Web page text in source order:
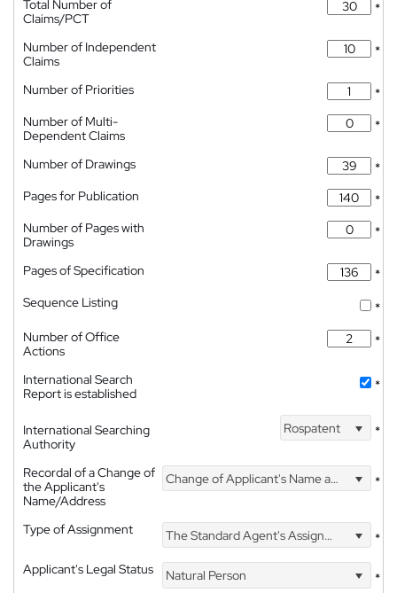
Total Number of
Claims/PCT
*
Number of Independent
Claims
*
Number of Priorities
*
Number of Multi-
Dependent Claims
*
Number of Drawings
*
Pages for Publication
*
Number of Pages with
Drawings
*
Pages of Specification
*
Sequence Listing
*
Number of Office
Actions
*
International Search
Report is established
*
International Searching
Authority
Rospatent *
Recordal of a Change of
the Applicant's
Name/Address
Change of Applicant's Name and Address *
Type of Assignment The Standard Agent's Assignment
*
Applicant's Legal Status
Natural Person *